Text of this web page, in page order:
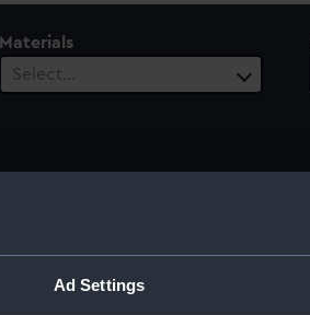
Ad Settings
Materials
Select…